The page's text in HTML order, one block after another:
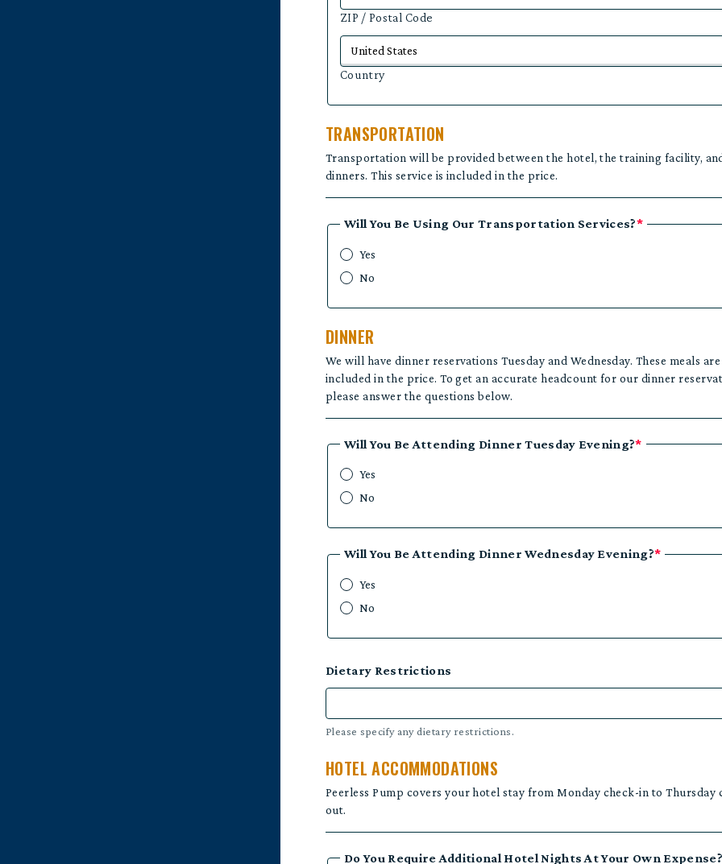
ZIP / Postal Code
Country
TRANSPORTATION
Transportation will be provided between the hotel, the training facility,
dinners. This service is included in the price.
Will You Be Using Our Transportation Services?*
Yes
No
DINNER
We will have dinner reservations Tuesday and Wednesday. These meals are
included in the price. To get an accurate headcount for our dinner
please answer the questions below.
Will You Be Attending Dinner Tuesday Evening?*
Yes
No
Will You Be Attending Dinner Wednesday Evening?*
Yes
No
Dietary Restrictions
Please specify any dietary restrictions.
HOTEL ACCOMMODATIONS
Peerless Pump covers your hotel stay from Monday check-in to Thursday
out.
Do You Require Additional Hotel Nights At Your Own Expense?